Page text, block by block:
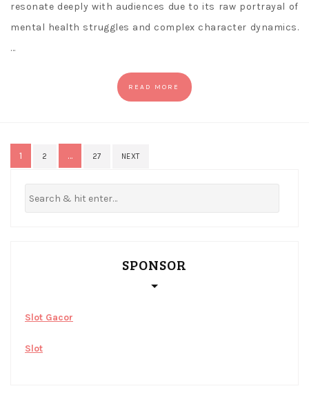
resonate deeply with audiences due to its raw portrayal of
mental health struggles and complex character dynamics.
…
READ MORE
Posts
1 2 … 27 NEXT
SPONSOR
Slot Gacor
Slot